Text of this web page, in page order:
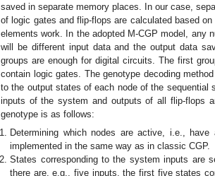
saved in separate memory places. In our case,
of logic gates and flip-flops are calculated based
elements work. In the adopted M-CGP model, any
will be different input data and the output data
groups are enough for digital circuits. The first
contain logic gates. The genotype decoding
to the output states of each node of the sequential
inputs of the system and outputs of all flip-flops
genotype is as follows:
Determining which nodes are active, i.e.,
implemented in the same way as in classic CGP.
States corresponding to the system inputs are
there are, e.g., five inputs, the first five states